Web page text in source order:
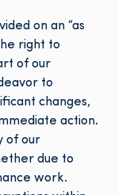
on an “as
right to
of our
to
changes,
action.
of our
due to
work.